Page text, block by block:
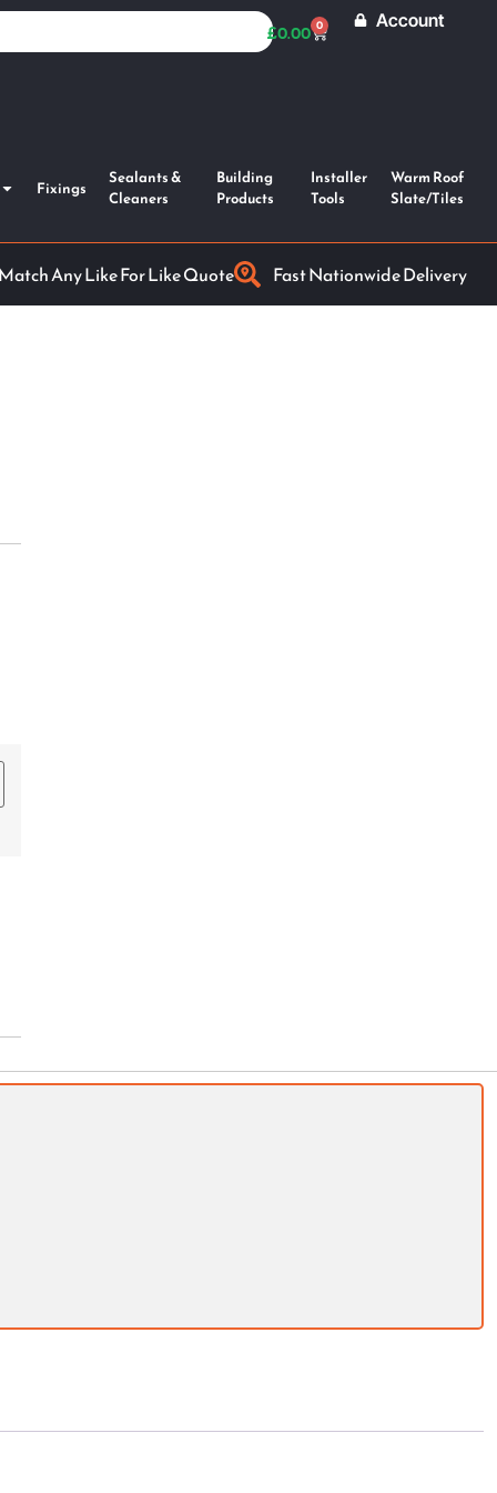
£0.00 0 Account
Fixings
Sealants &
Cleaners
Building
Products
Installer
Tools
Warm Roof
Slate/Tiles
Any Like For Like Quote Fast Nationwide Delivery